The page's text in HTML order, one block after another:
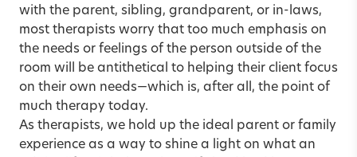
with the parent, sibling, grandparent, or in-laws,
most therapists worry that too much emphasis on
the needs or feelings of the person outside of the
room will be antithetical to helping their client focus
on their own needs—which is, after all, the point of
much therapy today.
As therapists, we hold up the ideal parent or family
experience as a way to shine a light on what an